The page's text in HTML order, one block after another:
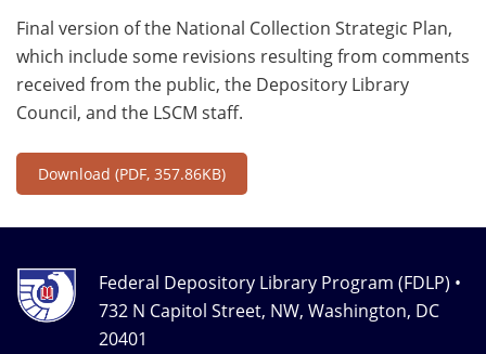
Final version of the National Collection Strategic Plan,
which include some revisions resulting from comments
received from the public, the Depository Library
Council, and the LSCM staff.
Download (PDF, 357.86KB)
Federal Depository Library Program (FDLP) •
732 N Capitol Street, NW, Washington, DC
20401